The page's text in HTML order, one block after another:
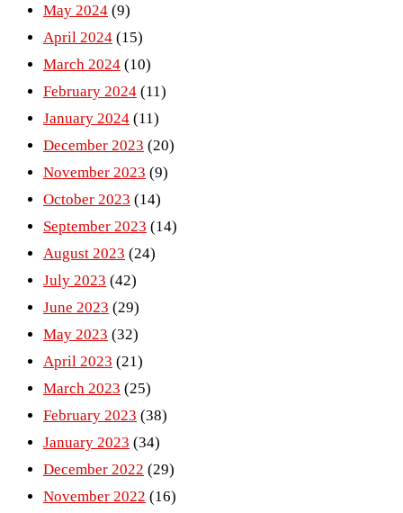
May 2024 (9)
April 2024 (15)
March 2024 (10)
February 2024 (11)
January 2024 (11)
December 2023 (20)
November 2023 (9)
October 2023 (14)
September 2023 (14)
August 2023 (24)
July 2023 (42)
June 2023 (29)
May 2023 (32)
April 2023 (21)
March 2023 (25)
February 2023 (38)
January 2023 (34)
December 2022 (29)
November 2022 (16)